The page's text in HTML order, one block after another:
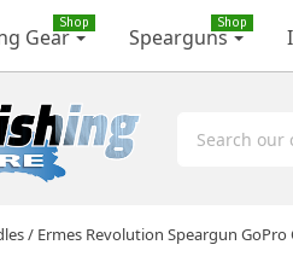
Gear
Shop
Spearguns
Shop
Ermes Revolution Speargun